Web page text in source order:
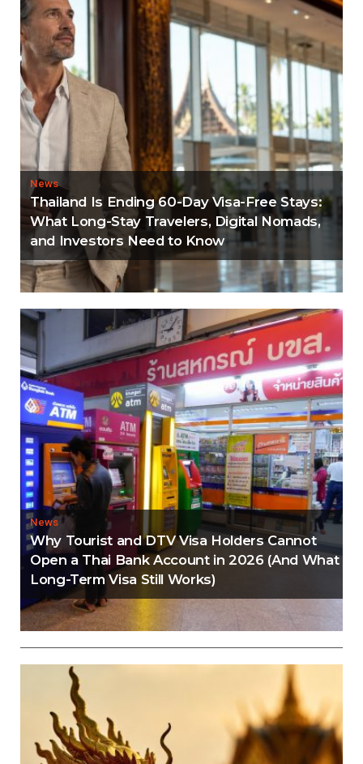
News
Thailand Is Ending 60-Day Visa-Free Stays:
What Long-Stay Travelers, Digital Nomads,
and Investors Need to Know
News
Why Tourist and DTV Visa Holders Cannot
Open a Thai Bank Account in 2026 (And What
Long-Term Visa Still Works)
Thailand Visa Run Crackdown: Everything You
Need to Know